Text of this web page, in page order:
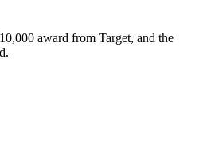
award from Target, and the